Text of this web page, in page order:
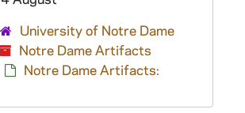
University of Notre Dame
Notre Dame Artifacts
Notre Dame Artifacts: